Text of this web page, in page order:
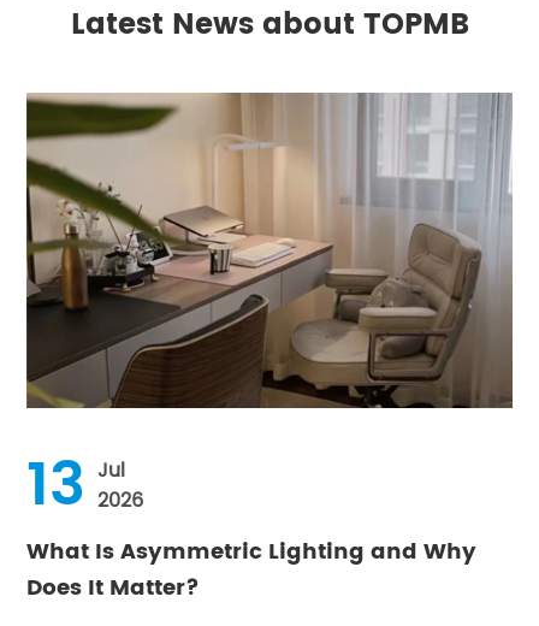
Latest News about TOPMB
13 Jul
2026
What Is Asymmetric Lighting and Why
Does It Matter?